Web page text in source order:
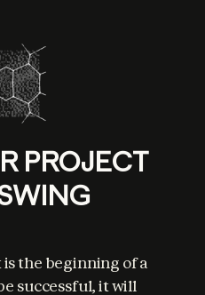
PROJECT
is the beginning of a
successful, it will